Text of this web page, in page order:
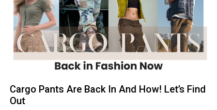
Cargo Pants Are Back In And How! Let’s Find
Out